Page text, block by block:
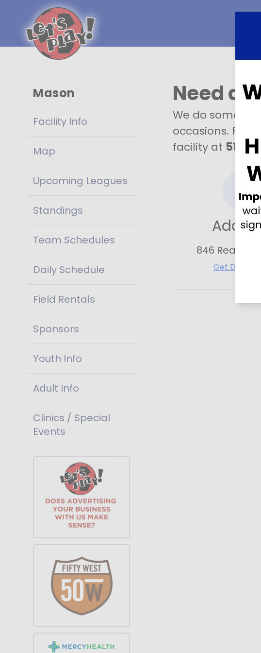
Mason
Facility Info
Map
Upcoming Leagues
Standings
Team Schedules
Daily Schedule
Field Rentals
Sponsors
Youth Info
Adult Info
Clinics / Special
Events
Need a
We do
occasions. For
facility at 513-
846 Reading
Get